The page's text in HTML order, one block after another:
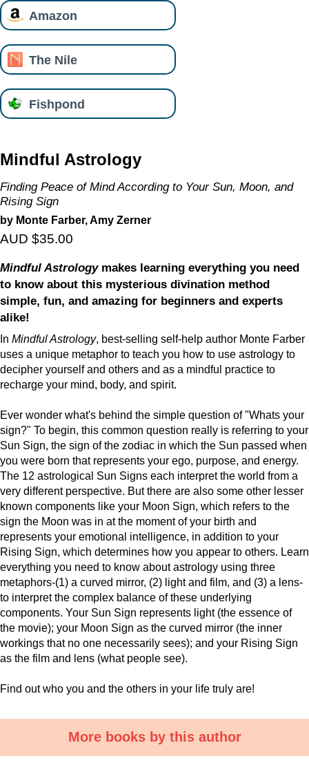
Amazon
The Nile
Fishpond
Mindful Astrology
Finding Peace of Mind According to Your Sun, Moon, and
Rising Sign
by Monte Farber, Amy Zerner
AUD $35.00
Mindful Astrologymakes learning everything you need
to know about this mysterious divination method
simple, fun, and amazing for beginners and experts
alike!
In Mindful Astrology, best-selling self-help author Monte Farber
uses a unique metaphor to teach you how to use astrology to
decipher yourself and others and as a mindful practice to
recharge your mind, body, and spirit.
Ever wonder what's behind the simple question of "Whats your
sign?" To begin, this common question really is referring to your
Sun Sign, the sign of the zodiac in which the Sun passed when
you were born that represents your ego, purpose, and energy.
The 12 astrological Sun Signs each interpret the world from a
very different perspective. But there are also some other lesser
known components like your Moon Sign, which refers to the
sign the Moon was in at the moment of your birth and
represents your emotional intelligence, in addition to your
Rising Sign, which determines how you appear to others. Learn
everything you need to know about astrology using three
metaphors-(1) a curved mirror, (2) light and film, and (3) a lens-
to interpret the complex balance of these underlying
components. Your Sun Sign represents light (the essence of
the movie); your Moon Sign as the curved mirror (the inner
workings that no one necessarily sees); and your Rising Sign
as the film and lens (what people see).
Find out who you and the others in your life truly are!
More books by this author